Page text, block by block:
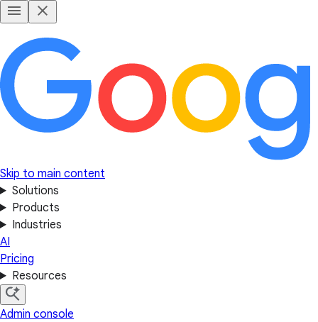
Skip to main content
Solutions
Products
Industries
AI
Pricing
Resources
Admin console